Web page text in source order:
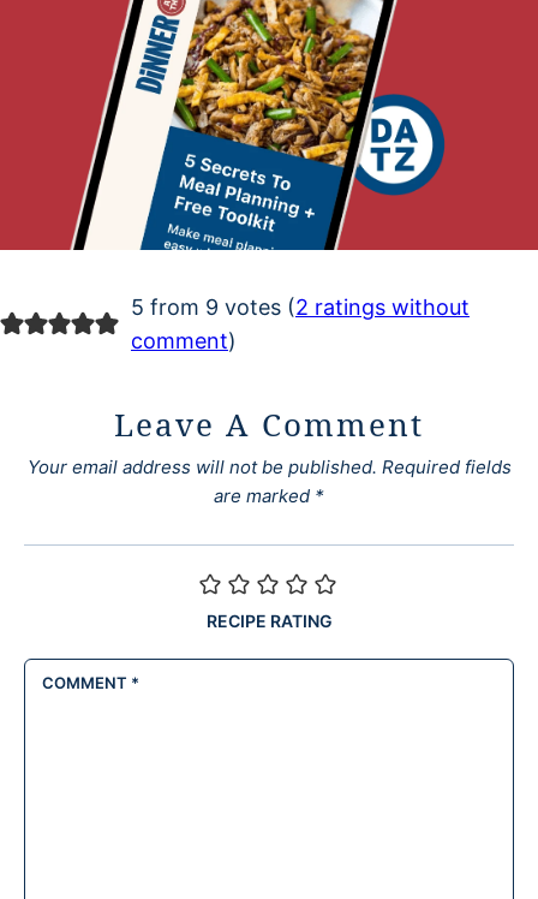
5 from 9 votes (2 ratings without
comment)
Leave A Comment
Your email address will not be published. Required fields
are marked *
RECIPE RATING
COMMENT *